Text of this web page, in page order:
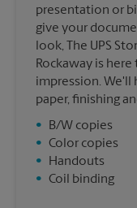
presentation or
give your
look, The UPS
Rockaway is
impression. We'll
paper, finishing
•
B/W copies
• Color copies
•
Handouts
• Coil binding